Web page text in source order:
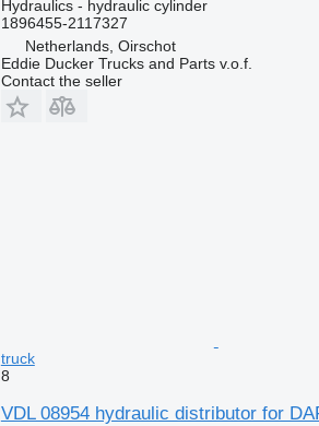
Hydraulics - hydraulic cylinder
1896455-2117327
Netherlands, Oirschot
Eddie Ducker Trucks and Parts v.o.f.
Contact the seller
truck
8
VDL 08954 hydraulic distributor for